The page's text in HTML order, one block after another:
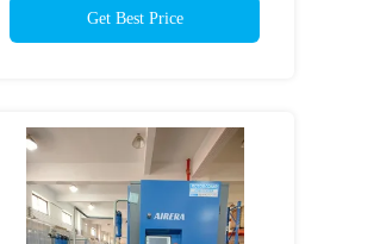
Get Best Price